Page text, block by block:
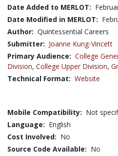
Date Added to MERLOT:
Date Modified in MERLOT:
Author: Quintessential Careers
Submitter: Joanne Kung-Vincett
Primary Audience: College
Division, College Upper Division,
Technical Format: Website
Mobile Compatibility: Not
Language: English
Cost Involved: No
Source Code Available: No